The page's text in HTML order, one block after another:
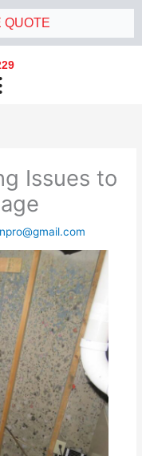
QUOTE
Issues to